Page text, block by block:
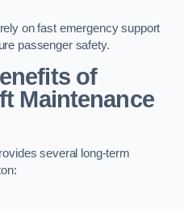
on fast emergency support
passenger safety.
of
Maintenance
several long-term